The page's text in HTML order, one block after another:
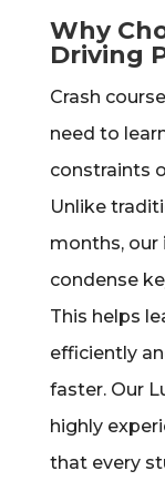
Why
Driving
Crash
need to
constraints
Unlike
months, our
condense
This helps
efficiently
faster. Our
highly
that every